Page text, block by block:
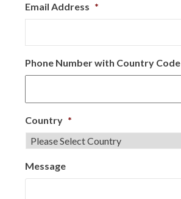
Email Address *
Phone Number with Country Code
Country *
Message